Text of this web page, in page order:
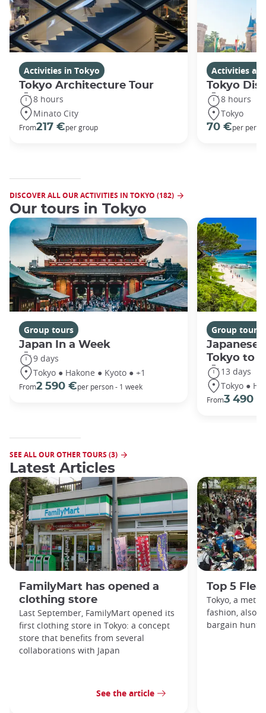
Activities in Tokyo
Tokyo Architecture Tour
8 hours
Minato City
From217 €per group
Activities
Tokyo
8 hours
Tokyo
70 €per
DISCOVER ALL OUR ACTIVITIES IN TOKYO (182)
Our tours in Tokyo
Group tours
Japan In a Week
9 days
Tokyo ● Hakone ● Kyoto ● +1
From2 590 €per person - 1 week
Group tours
Japanese
Tokyo to
13 days
Tokyo ●
From3 490 €
SEE ALL OUR OTHER TOURS (3)
Latest Articles
FamilyMart has opened a
clothing store
Last September, FamilyMart opened its
first clothing store in Tokyo: a concept
store that benefits from several
collaborations with Japan
See the article
Top 5
Tokyo, a
fashion, also
bargain